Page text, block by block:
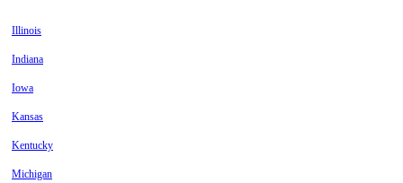
Illinois
Indiana
Iowa
Kansas
Kentucky
Michigan